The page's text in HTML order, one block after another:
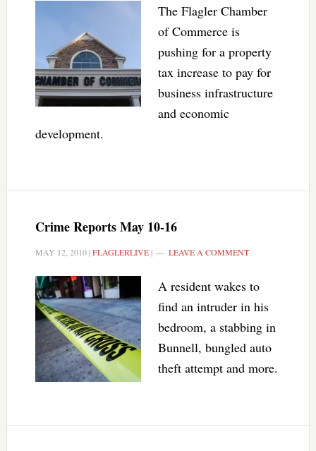
The Flagler Chamber
of Commerce is
pushing for a property
tax increase to pay for
business infrastructure
and economic
development.
Crime Reports May 10-16
MAY 12, 2010|FLAGLERLIVE| LEAVE A COMMENT
A resident wakes to
find an intruder in his
bedroom, a stabbing in
Bunnell, bungled auto
theft attempt and more.